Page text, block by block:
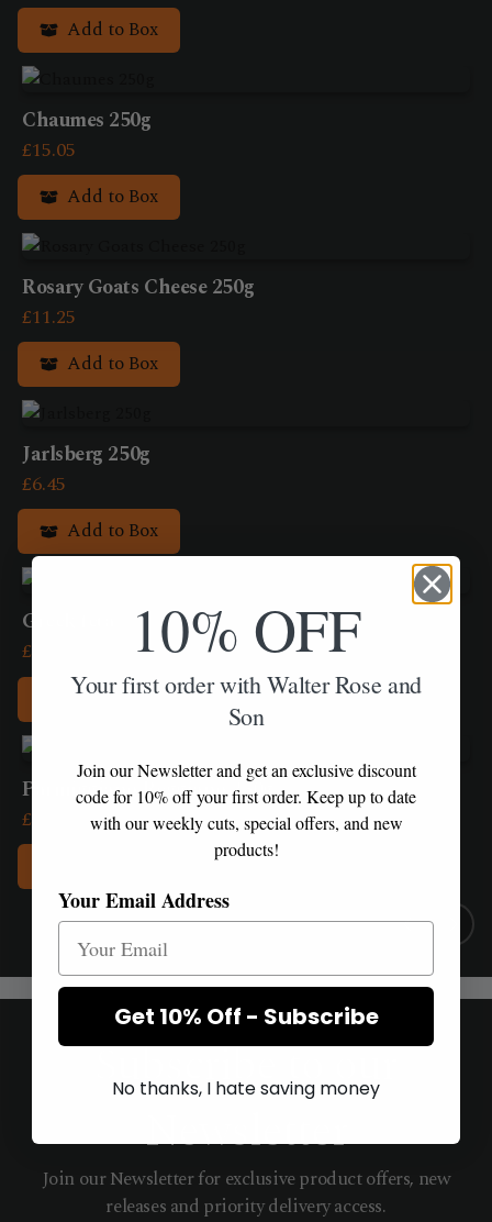
Add to Box
Chaumes 250g
£15.05
Add to Box
Rosary Goats Cheese 250g
£11.25
Add to Box
Jarlsberg 250g
£6.45
Add to Box
Greek feta
£
Add to Box
Parmiggiano Reggiano 250g
£
Subscribe to our
Newsletter
Join our Newsletter for exclusive product offers, new
releases and priority delivery access.
10% OFF
Your first order with Walter Rose and
Son
Join our Newsletter and get an exclusive discount
code for 10% off your first order. Keep up to date
with our weekly cuts, special offers, and new
products!
Your Email Address
Get 10% Off - Subscribe
No thanks, I hate saving money